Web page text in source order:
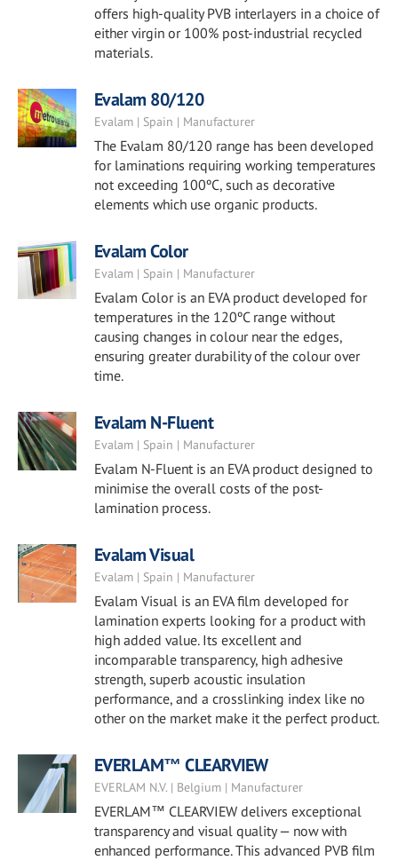
offers high-quality PVB interlayers in a choice of
either virgin or 100% post-industrial recycled
materials.
Evalam 80/120
Evalam | Spain | Manufacturer
The Evalam 80/120 range has been developed
for laminations requiring working temperatures
not exceeding 100ºC, such as decorative
elements which use organic products.
Evalam Color
Evalam | Spain | Manufacturer
Evalam Color is an EVA product developed for
temperatures in the 120ºC range without
causing changes in colour near the edges,
ensuring greater durability of the colour over
time.
Evalam N-Fluent
Evalam | Spain | Manufacturer
Evalam N-Fluent is an EVA product designed to
minimise the overall costs of the post-
lamination process.
Evalam Visual
Evalam | Spain | Manufacturer
Evalam Visual is an EVA film developed for
lamination experts looking for a product with
high added value. Its excellent and
incomparable transparency, high adhesive
strength, superb acoustic insulation
performance, and a crosslinking index like no
other on the market make it the perfect product.
EVERLAM™ CLEARVIEW
EVERLAM N.V. | Belgium | Manufacturer
EVERLAM™ CLEARVIEW delivers exceptional
transparency and visual quality — now with
enhanced performance. This advanced PVB film